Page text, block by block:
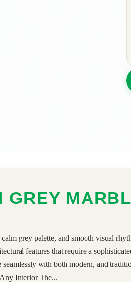
GREY
grey palette, and smooth visual
features that require a
with both modern, and
Interior The...